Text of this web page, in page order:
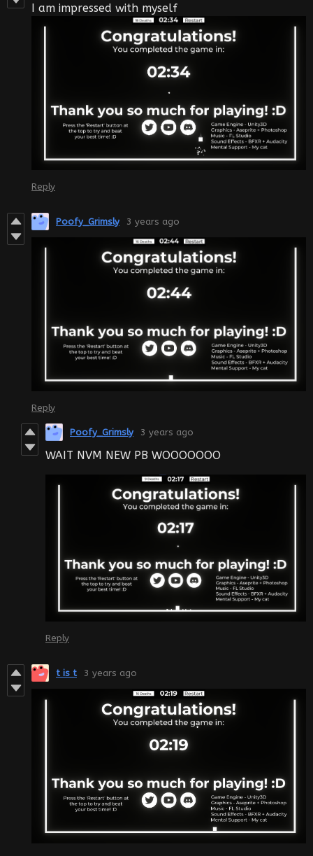
I am impressed with myself
Reply
Poofy_Grimsly 3 years ago
Reply
Poofy_Grimsly 3 years ago
WAIT NVM NEW PB WOOOOOOO
Reply
t is t 3 years ago